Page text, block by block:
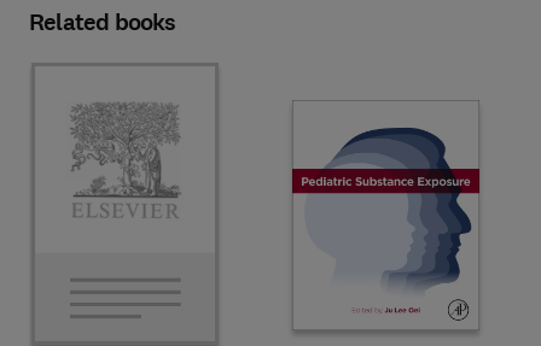
Related books